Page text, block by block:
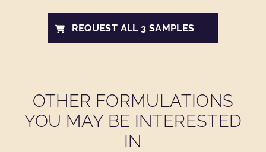
REQUEST ALL 3 SAMPLES
OTHER FORMULATIONS
YOU MAY BE INTERESTED
IN